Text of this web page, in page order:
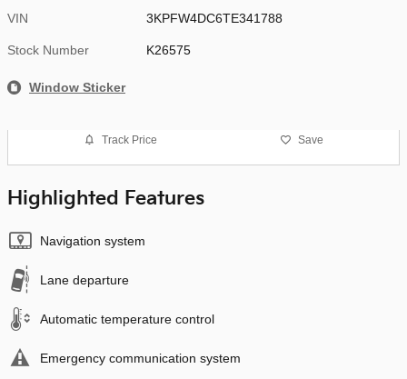
VIN 3KPFW4DC6TE341788
Stock Number K26575
Window Sticker
Track Price Save
Highlighted Features
Navigation system
Lane departure
Automatic temperature control
Emergency communication system